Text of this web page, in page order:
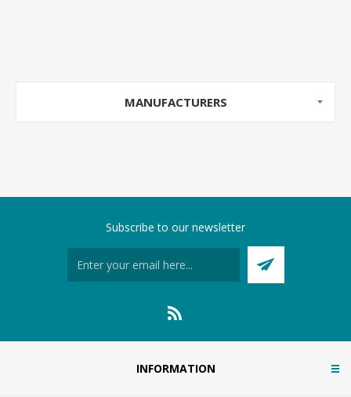
MANUFACTURERS
Subscribe to our newsletter
INFORMATION